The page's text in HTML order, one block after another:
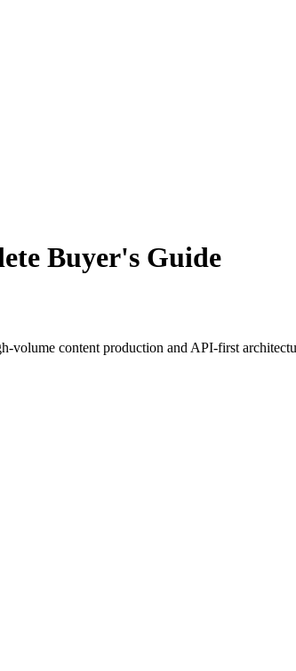
Buyer's Guide
volume content production and API-first